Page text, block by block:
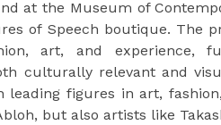
at the Museum of
of Speech boutique. The
art, and experience,
culturally relevant and
leading figures in art,
but also artists like